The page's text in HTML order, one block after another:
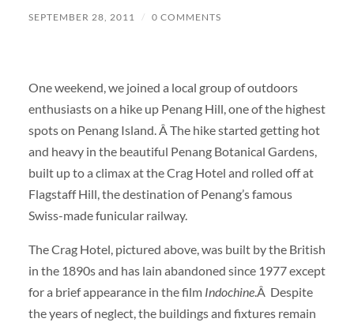
SEPTEMBER 28, 2011 / 0 COMMENTS
One weekend, we joined a local group of outdoors
enthusiasts on a hike up Penang Hill, one of the highest
spots on Penang Island. Â The hike started getting hot
and heavy in the beautiful Penang Botanical Gardens,
built up to a climax at the Crag Hotel and rolled off at
Flagstaff Hill, the destination of Penang’s famous
Swiss-made funicular railway.
The Crag Hotel, pictured above, was built by the British
in the 1890s and has lain abandoned since 1977 except
for a brief appearance in the film Indochine.Â Despite
the years of neglect, the buildings and fixtures remain